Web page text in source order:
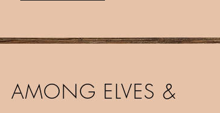
AMONG ELVES &